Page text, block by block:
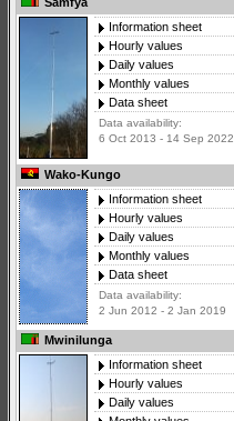
Information sheet
Hourly values
Daily values
Monthly values
Data sheet
Data availability:
6 Oct 2013 - 14 Sep 2022
Wako-Kungo
Information sheet
Hourly values
Daily values
Monthly values
Data sheet
Data availability:
2 Jun 2012 - 2 Jan 2019
Mwinilunga
Information sheet
Hourly values
Daily values